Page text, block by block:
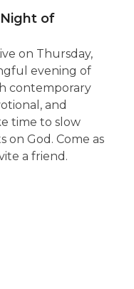
of
on Thursday,
evening of
contemporary
and
time to slow
God. Come as
a friend.